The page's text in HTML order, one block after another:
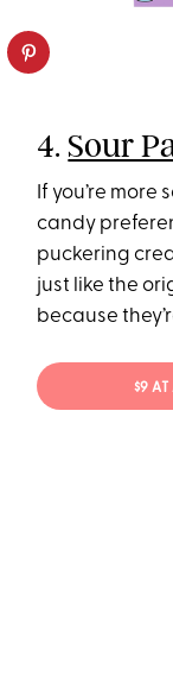
4.Sour
If you’re more
candy
puckering
just like the
because
$9